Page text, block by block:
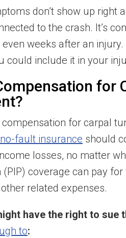
don’t show up right
to the crash. It’s
weeks after an
could include it in your
for
for carpal
no-fault insurance should
losses, no matter
coverage can pay
related expenses.
have the right to
to: